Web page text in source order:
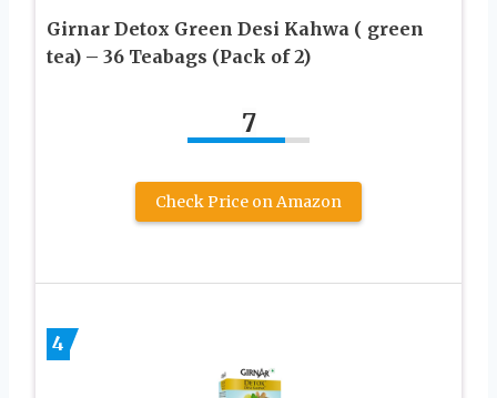
Girnar Detox Green Desi Kahwa ( green
tea) – 36 Teabags (Pack of 2)
7
Check Price on Amazon
4